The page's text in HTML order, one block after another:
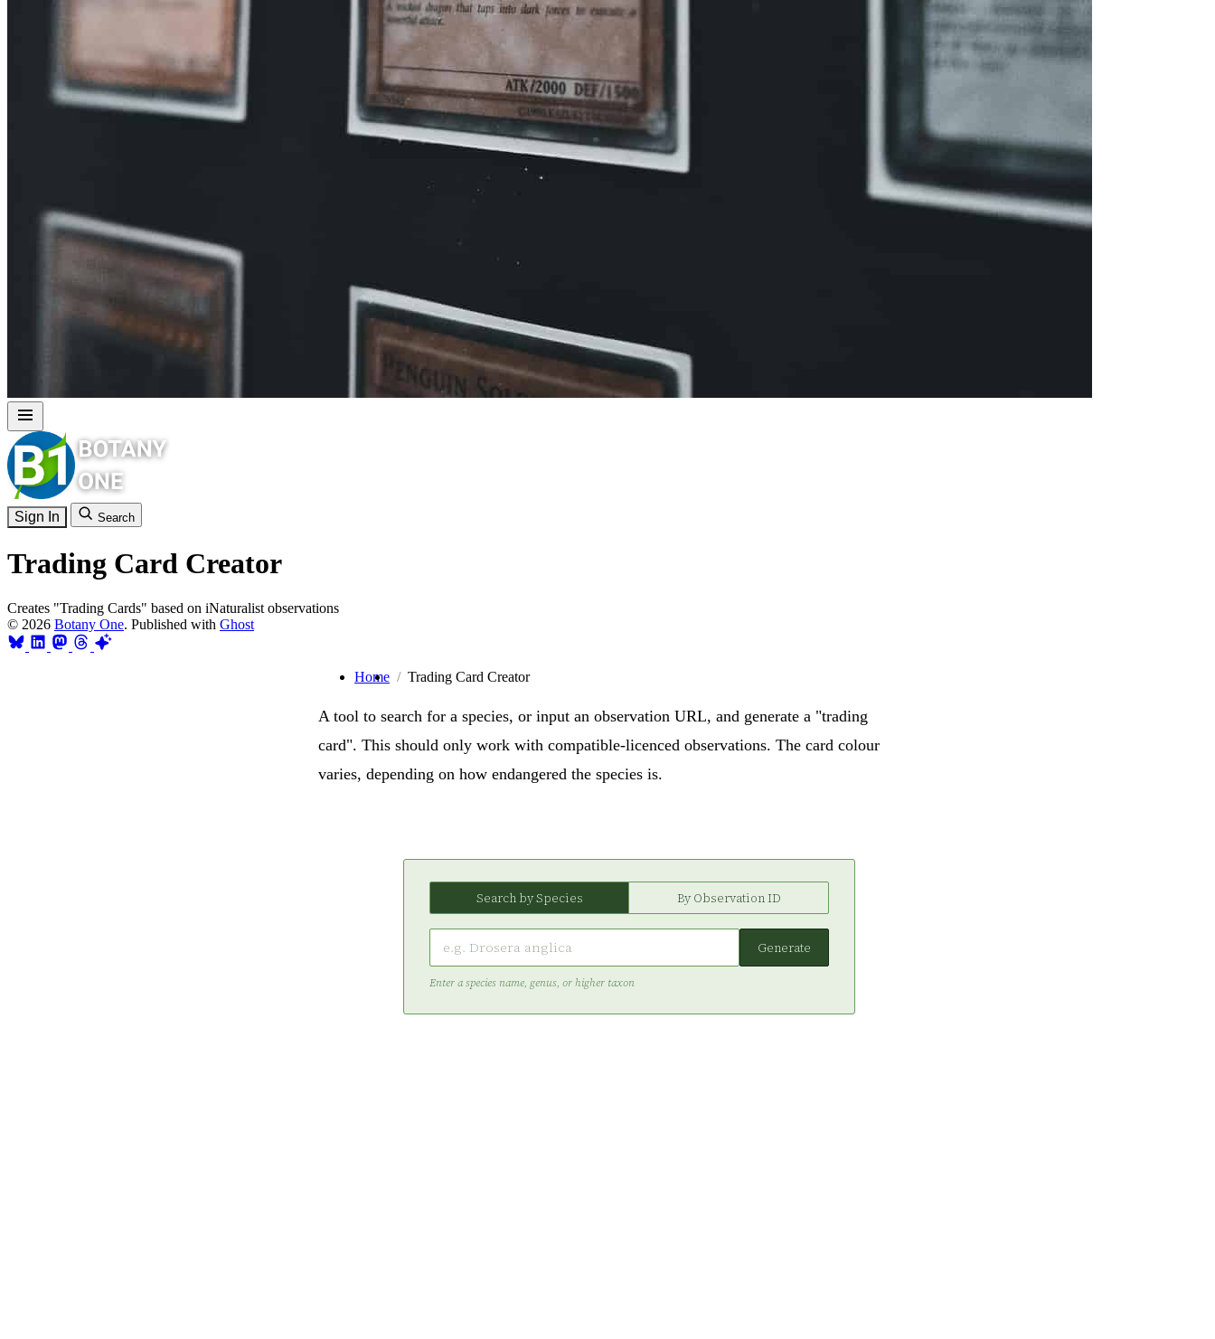
Sign In Search
Trading Card Creator
Creates "Trading Cards" based on iNaturalist observations
© 2026 Botany One. Published with Ghost
Home Trading Card Creator
A tool to search for a species, or input an observation URL, and generate a "trading
card". This should only work with compatible-licenced observations. The card colour
varies, depending on how endangered the species is.
Search by Species By Observation ID
Generate
Enter a species name, genus, or higher taxon